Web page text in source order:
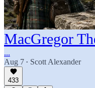
MacGregor
...
Aug 7 • Scott Alexander
433